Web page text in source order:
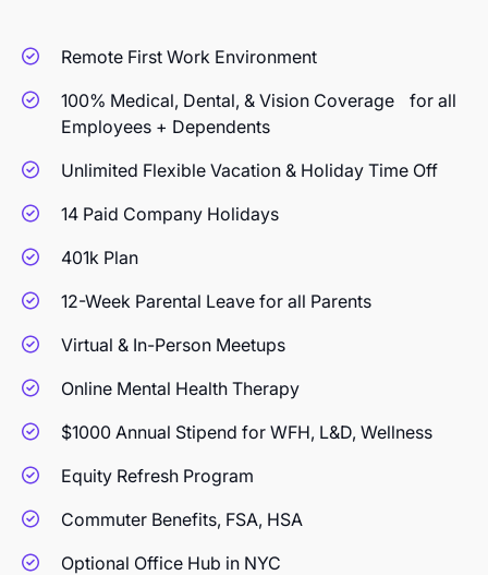
Remote First Work Environment
100% Medical, Dental, & Vision Coverage for all
Employees + Dependents
Unlimited Flexible Vacation & Holiday Time Off
14 Paid Company Holidays
401k Plan
12-Week Parental Leave for all Parents
Virtual & In-Person Meetups
Online Mental Health Therapy
$1000 Annual Stipend for WFH, L&D, Wellness
Equity Refresh Program
Commuter Benefits, FSA, HSA
Optional Office Hub in NYC